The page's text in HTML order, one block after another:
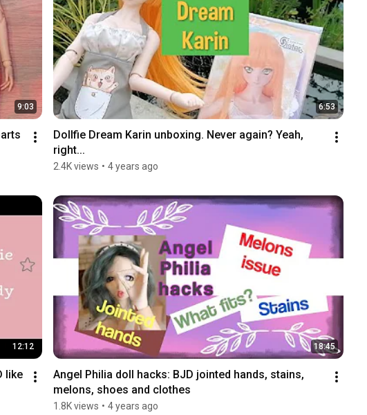
9:03 6:53
Dollfie Dream Karin unboxing. Never again? Yeah,
right...
2.4K views • 4 years ago
12:12
like
18:45
Angel Philia doll hacks: BJD jointed hands, stains,
melons, shoes and clothes
1.8K views • 4 years ago